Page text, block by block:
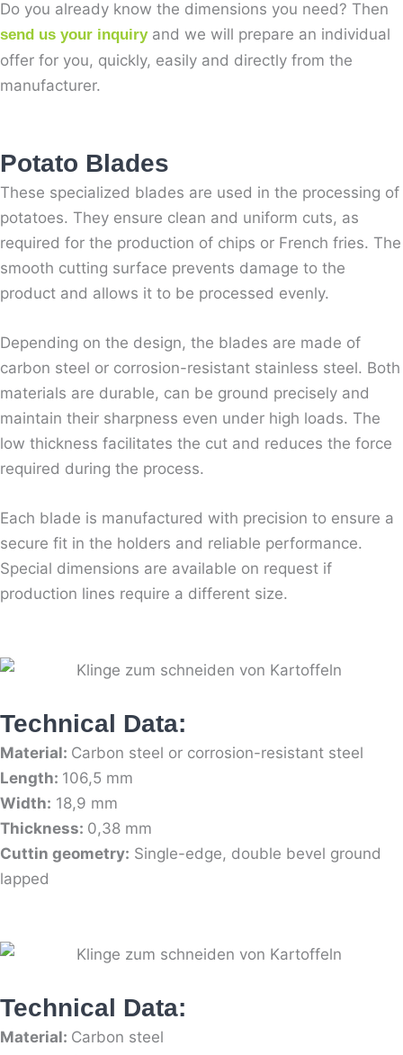
Do you already know the dimensions you need? Then
send us your inquiryand we will prepare an individual
offer for you, quickly, easily and directly from the
manufacturer.
Potato Blades
These specialized blades are used in the processing of
potatoes. They ensure clean and uniform cuts, as
required for the production of chips or French fries. The
smooth cutting surface prevents damage to the
product and allows it to be processed evenly.
Depending on the design, the blades are made of
carbon steel or corrosion-resistant stainless steel. Both
materials are durable, can be ground precisely and
maintain their sharpness even under high loads. The
low thickness facilitates the cut and reduces the force
required during the process.
Each blade is manufactured with precision to ensure a
secure fit in the holders and reliable performance.
Special dimensions are available on request if
production lines require a different size.
Technical Data:
Material: Carbon steel or corrosion-resistant steel
Length: 106,5 mm
Width: 18,9 mm
Thickness: 0,38 mm
Cuttin geometry: Single-edge, double bevel ground
lapped
Technical Data:
Material: Carbon steel